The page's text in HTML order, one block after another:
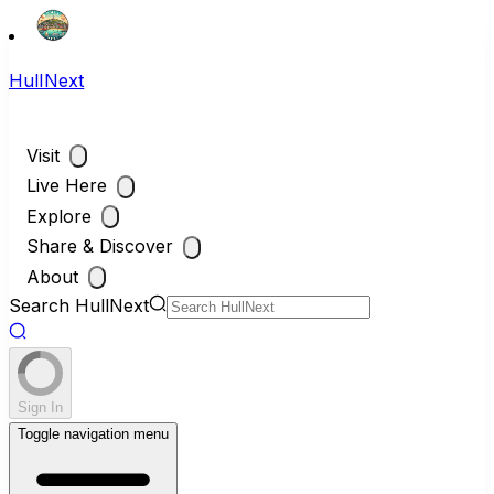
HullNext
Visit
Live Here
Explore
Share & Discover
About
Search HullNext
Sign In
Toggle navigation menu